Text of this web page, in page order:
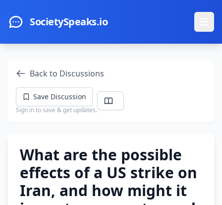
SocietySpeaks.io
Back to Discussions
Save Discussion
Sign in to save & get updates.
What are the possible
effects of a US strike on
Iran, and how might it